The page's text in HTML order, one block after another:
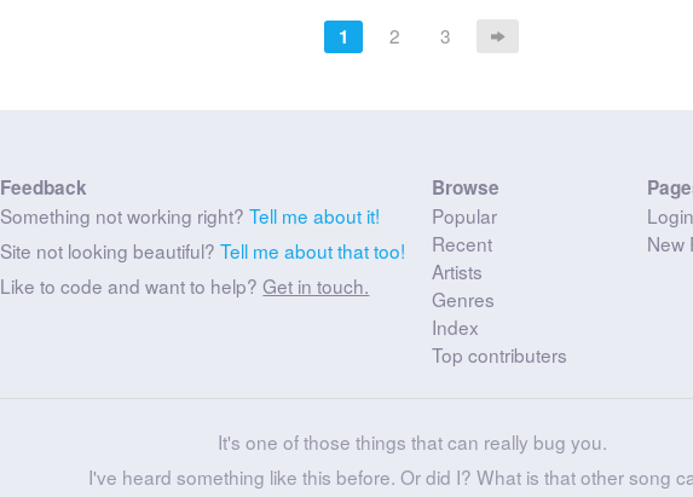
1 2 3
Feedback
Something not working right?Tell me about it!
Site not looking beautiful?Tell me about that too!
Like to code and want to help?Get in touch.
Browse
Popular
Recent
Artists
Genres
Index
Top contributers
Login
New
It's one of those things that can really bug you.
I've heard something like this before. Or did I? What is that other song